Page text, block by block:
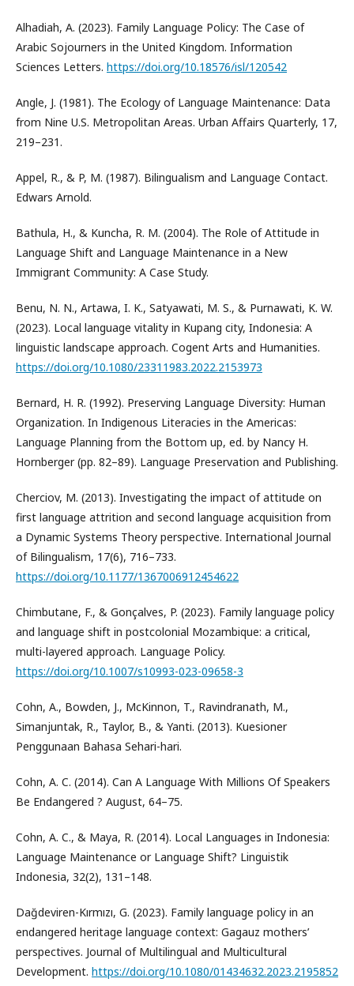
Alhadiah, A. (2023). Family Language Policy: The Case of
Arabic Sojourners in the United Kingdom. Information
Sciences Letters. https://doi.org/10.18576/isl/120542
Angle, J. (1981). The Ecology of Language Maintenance: Data
from Nine U.S. Metropolitan Areas. Urban Affairs Quarterly, 17,
219–231.
Appel, R., & P, M. (1987). Bilingualism and Language Contact.
Edwars Arnold.
Bathula, H., & Kuncha, R. M. (2004). The Role of Attitude in
Language Shift and Language Maintenance in a New
Immigrant Community: A Case Study.
Benu, N. N., Artawa, I. K., Satyawati, M. S., & Purnawati, K. W.
(2023). Local language vitality in Kupang city, Indonesia: A
linguistic landscape approach. Cogent Arts and Humanities.
https://doi.org/10.1080/23311983.2022.2153973
Bernard, H. R. (1992). Preserving Language Diversity: Human
Organization. In Indigenous Literacies in the Americas:
Language Planning from the Bottom up, ed. by Nancy H.
Hornberger (pp. 82–89). Language Preservation and Publishing.
Cherciov, M. (2013). Investigating the impact of attitude on
first language attrition and second language acquisition from
a Dynamic Systems Theory perspective. International Journal
of Bilingualism, 17(6), 716–733.
https://doi.org/10.1177/1367006912454622
Chimbutane, F., & Gonçalves, P. (2023). Family language policy
and language shift in postcolonial Mozambique: a critical,
multi-layered approach. Language Policy.
https://doi.org/10.1007/s10993-023-09658-3
Cohn, A., Bowden, J., McKinnon, T., Ravindranath, M.,
Simanjuntak, R., Taylor, B., & Yanti. (2013). Kuesioner
Penggunaan Bahasa Sehari-hari.
Cohn, A. C. (2014). Can A Language With Millions Of Speakers
Be Endangered ? August, 64–75.
Cohn, A. C., & Maya, R. (2014). Local Languages in Indonesia:
Language Maintenance or Language Shift? Linguistik
Indonesia, 32(2), 131–148.
Dağdeviren-Kırmızı, G. (2023). Family language policy in an
endangered heritage language context: Gagauz mothers’
perspectives. Journal of Multilingual and Multicultural
Development. https://doi.org/10.1080/01434632.2023.2195852